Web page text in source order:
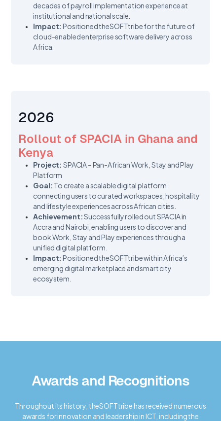
decades of payroll implementation experience at
institutional and national scale.
Impact:Positioned theSOFTtribe for the future of
cloud-enabled enterprise software delivery across
Africa.
2026
Rollout of SPACIA in Ghana and
Kenya
Project:SPACIA – Pan-African Work, Stay and Play
Platform
Goal: To create a scalable digital platform
connecting users to curated workspaces, hospitality
and lifestyle experiences across African cities.
Achievement:Successfully rolled out SPACIA in
Accra and Nairobi, enabling users to discover and
book Work, Stay and Play experiences through a
unified digital platform.
Impact:Positioned theSOFTtribe within Africa’s
emerging digital marketplace and smart city
ecosystem.
Awards and Recognitions
Throughout its history, theSOFTtribe has received numerous
awards for innovation and leadership in ICT, including the